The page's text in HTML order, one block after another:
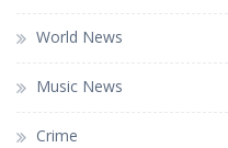
World News
Music News
Crime